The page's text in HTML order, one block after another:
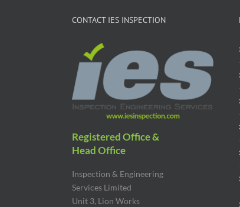
CONTACT IES INSPECTION
Registered Office &
Head Office
Inspection & Engineering
Services Limited
Unit 3, Lion Works